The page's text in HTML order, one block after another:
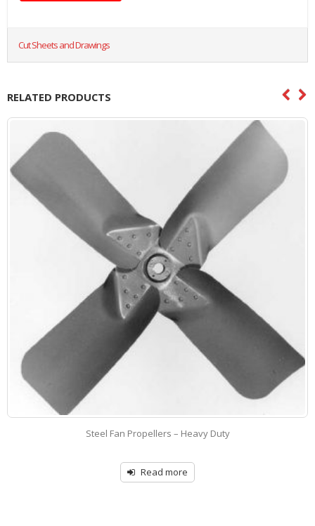
Cut Sheets and Drawings
RELATED PRODUCTS
– Heavy Duty Adjustable Pitch